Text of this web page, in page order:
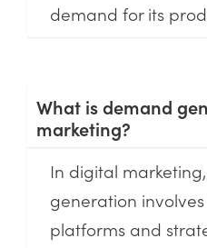
demand for its
What is demand
marketing?
In digital
generation
platforms and